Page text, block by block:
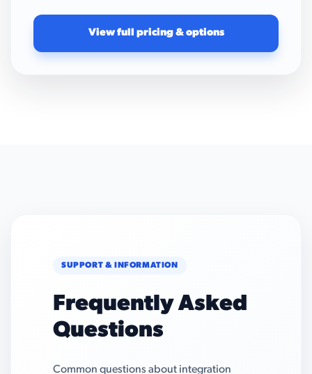
View full pricing & options
SUPPORT & INFORMATION
Frequently Asked
Questions
Common questions about integration